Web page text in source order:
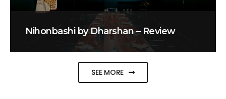
Nihonbashi by Dharshan – Review
SEE MORE